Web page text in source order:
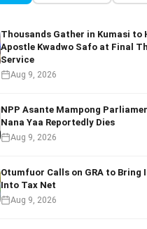
Thousands Gather in Kumasi to
Apostle Kwadwo Safo at Final
Service
Aug 9, 2026
NPP Asante Mampong
Nana Yaa Reportedly Dies
Aug 9, 2026
Otumfuor Calls on GRA to
Into Tax Net
Aug 9, 2026